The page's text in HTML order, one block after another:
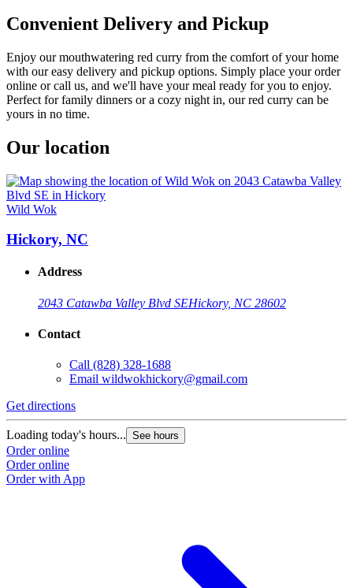
Convenient Delivery and Pickup
Enjoy our mouthwatering red curry from the comfort of your home
with our easy delivery and pickup options. Simply place your order
online or call us, and we'll have your meal ready for you to enjoy.
Perfect for family dinners or a cozy night in, our red curry can be
yours in no time.
Our location
Wild Wok
Hickory, NC
Address
2043 Catawba Valley Blvd SEHickory, NC 28602
Contact
Call (828) 328-1688
Email wildwokhickory@gmail.com
Get directions
Loading today's hours... See hours
Order online
Order online
Order with App